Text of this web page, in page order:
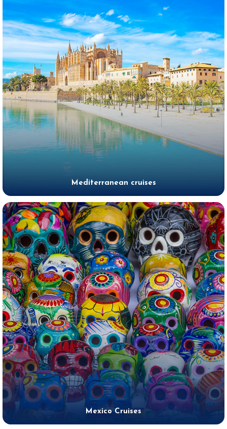
Mediterranean cruises
Mexico Cruises